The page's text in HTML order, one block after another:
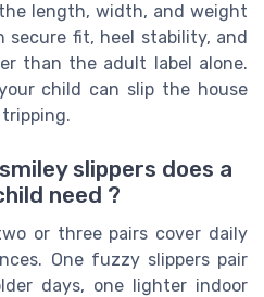
length, width, and weight
secure fit, heel stability, and
than the adult label alone.
child can slip the house
slippers does a
need ?
or three pairs cover daily
One fuzzy slippers pair
days, one lighter indoor